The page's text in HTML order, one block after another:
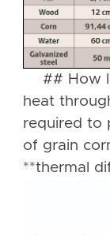
## How
heat
required to
of grain
**thermal